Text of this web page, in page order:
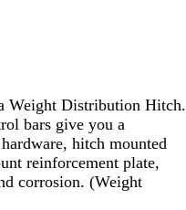
Weight Distribution Hitch.
bars give you a
hitch mounted
reinforcement plate,
corrosion. (Weight